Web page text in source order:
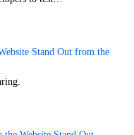
Stand Out from the